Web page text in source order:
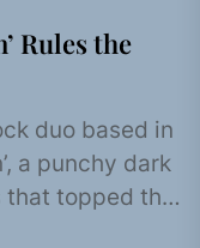
Rules the
duo based in
a punchy dark
that topped the